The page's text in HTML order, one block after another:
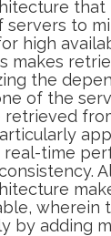
that
servers to
high
makes
the
of the
retrieved
time
wherein
by adding